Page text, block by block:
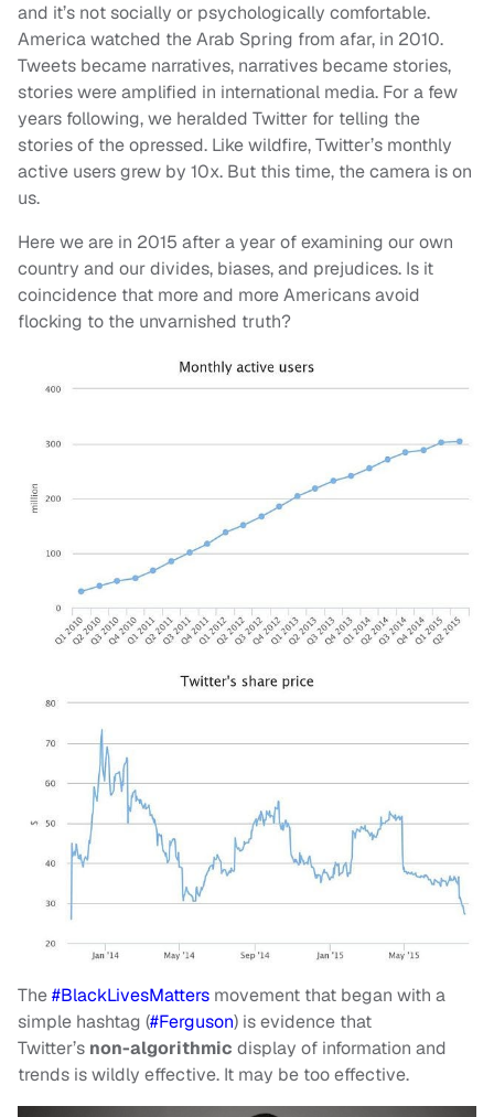
and it’s not socially or psychologically comfortable.
America watched the Arab Spring from afar, in 2010.
Tweets became narratives, narratives became stories,
stories were amplified in international media. For a few
years following, we heralded Twitter for telling the
stories of the opressed. Like wildfire, Twitter’s monthly
active users grew by 10x. But this time, the camera is on
us.
Here we are in 2015 after a year of examining our own
country and our divides, biases, and prejudices. Is it
coincidence that more and more Americans avoid
flocking to the unvarnished truth?
The#BlackLivesMatters movement that began with a
simple hashtag (#Ferguson) is evidence that
Twitter’s non-algorithmic display of information and
trends is wildly effective. It may be too effective.